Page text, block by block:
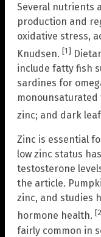
Several nutrients
production and
oxidative stress,
Knudsen. [1]
include fatty fish
sardines for
zinc; and dark
Zinc is essential
low zinc status
testosterone
the article.
zinc, and studies
hormone health.
fairly common in